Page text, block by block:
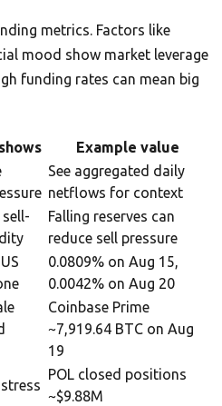
metrics. Factors like
mood show market leverage
funding rates can mean big
Example value
See aggregated daily
netflows for context
Falling reserves can
reduce sell pressure
0.0809% on Aug 15,
0.0042% on Aug 20
Coinbase Prime
~7,919.64 BTC on Aug
19
POL closed positions
~$9.88M